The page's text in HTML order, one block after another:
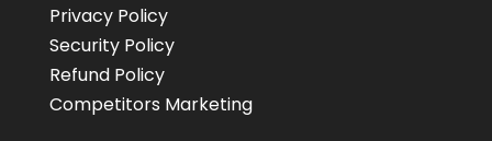
Privacy Policy
Security Policy
Refund Policy
Competitors Marketing